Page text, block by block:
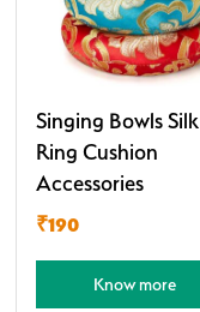
Singing Bowls Silk
Ring Cushion
Accessories
₹190
Know more